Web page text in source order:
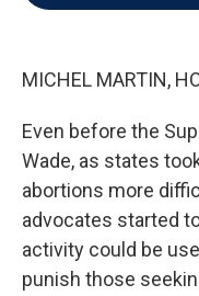
MICHEL MARTIN,
Even before the
Wade, as states
abortions more
advocates started
activity could be
punish those